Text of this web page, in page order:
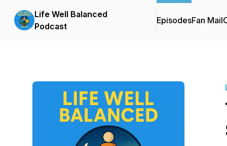
Life Well Balanced
Podcast
EpisodesFan Mail